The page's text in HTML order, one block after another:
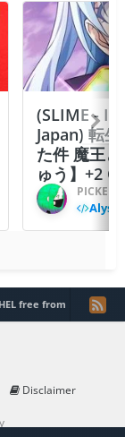
(SLIME -
Japan) 転
た件 魔王
ゅう】+2
PICKED
free from Epic
Disclaimer